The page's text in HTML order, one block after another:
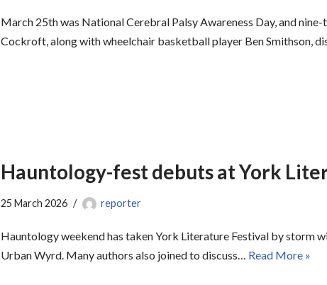
March 25th was National Cerebral Palsy Awareness Day, and
Cockroft, along with wheelchair basketball player Ben Smithson,
Hauntology-fest debuts at York
25 March 2026 reporter
Hauntology weekend has taken York Literature Festival by storm
Urban Wyrd. Many authors also joined to discuss… Read More »